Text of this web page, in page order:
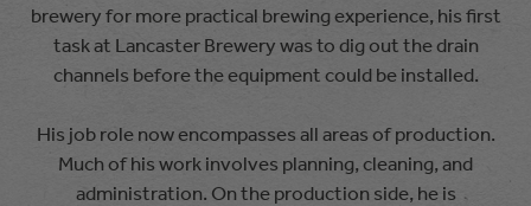
brewery for more practical brewing experience, his first
task at Lancaster Brewery was to dig out the drain
channels before the equipment could be installed.
His job role now encompasses all areas of production.
Much of his work involves planning, cleaning, and
administration. On the production side, he is